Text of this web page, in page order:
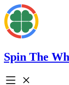
Spin The